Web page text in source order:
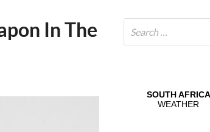
In The